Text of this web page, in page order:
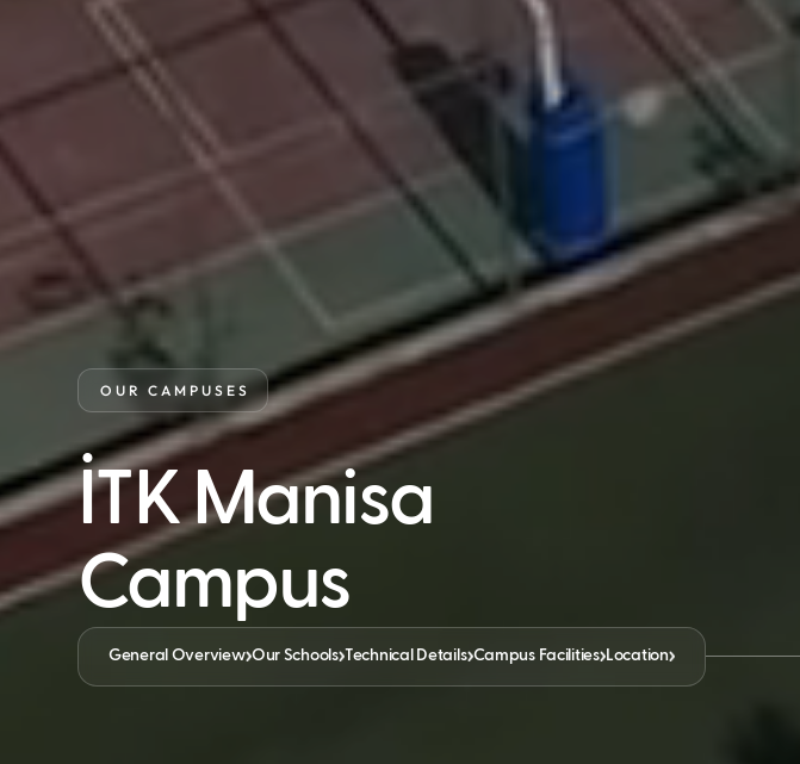
OUR CAMPUSES
İTK Manisa
Campus
General Overview Our Schools Technical Details Campus Facilities Location